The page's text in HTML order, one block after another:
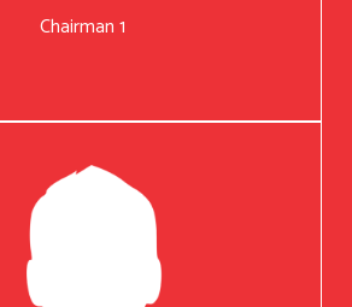
Chairman 1